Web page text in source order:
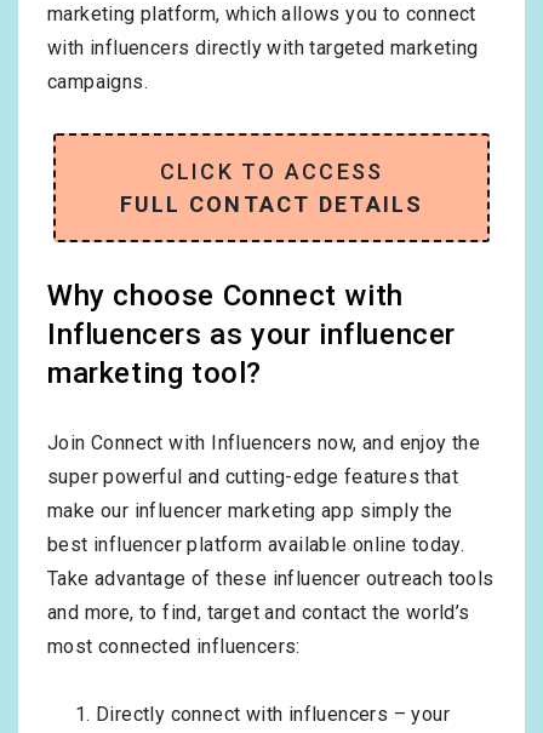
marketing platform, which allows you to connect
with influencers directly with targeted marketing
campaigns.
CLICK TO ACCESS
FULL CONTACT DETAILS
Why choose Connect with
Influencers as your influencer
marketing tool?
Join Connect with Influencers now, and enjoy the
super powerful and cutting-edge features that
make our influencer marketing app simply the
best influencer platform available online today.
Take advantage of these influencer outreach tools
and more, to find, target and contact the world’s
most connected influencers:
Directly connect with influencers – your